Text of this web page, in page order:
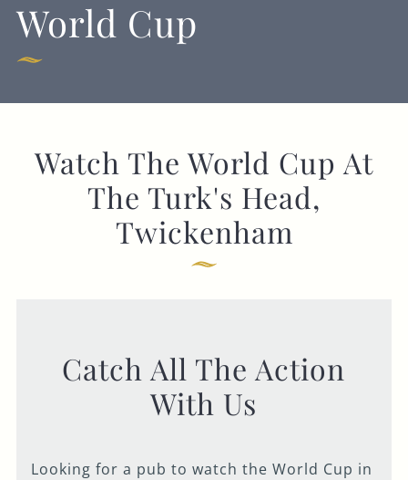
TURKSHEAD@FULLERS.CO.UK
GENERAL ENQUIRY
World Cup
Watch The World Cup At
The Turk's Head,
Twickenham
Catch All The Action
With Us
Looking for a pub to watch the World Cup in